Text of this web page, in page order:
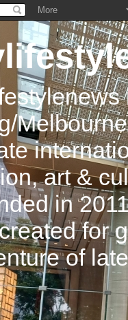
art &
in
for
of